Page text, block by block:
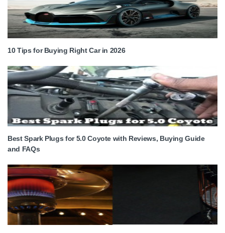
10 Tips for Buying Right Car in 2026
Best Spark Plugs for 5.0 Coyote with Reviews, Buying Guide
and FAQs